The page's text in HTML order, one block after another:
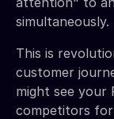
simultaneously.
This is
customer
might see your
competitors